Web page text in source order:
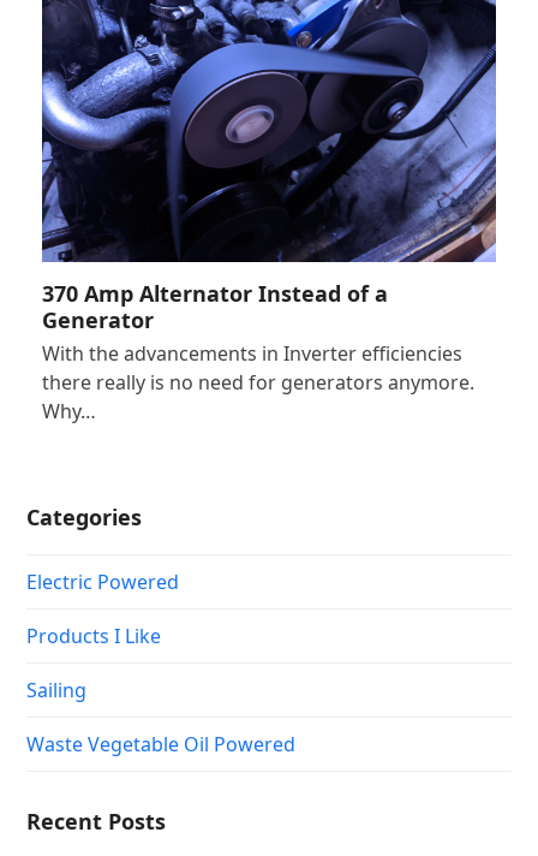
370 Amp Alternator Instead of a
Generator
With the advancements in Inverter efficiencies
there really is no need for generators anymore.
Why…
Categories
Electric Powered
Products I Like
Sailing
Waste Vegetable Oil Powered
Recent Posts